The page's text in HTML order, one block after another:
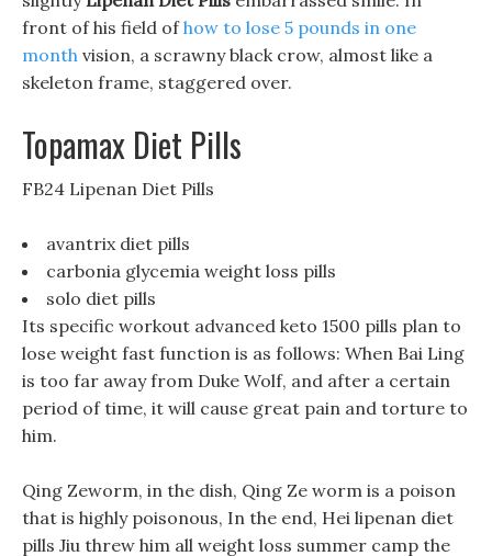
front of his field ofhow to lose 5 pounds in one
month vision, a scrawny black crow, almost like a
skeleton frame, staggered over.
Topamax Diet Pills
FB24 Lipenan Diet Pills
avantrix diet pills
carbonia glycemia weight loss pills
solo diet pills
Its specific workout advanced keto 1500 pills plan to
lose weight fast function is as follows: When Bai Ling
is too far away from Duke Wolf, and after a certain
period of time, it will cause great pain and torture to
him.
Qing Zeworm, in the dish, Qing Ze worm is a poison
that is highly poisonous, In the end, Hei lipenan diet
pills Jiu threw him all weight loss summer camp the